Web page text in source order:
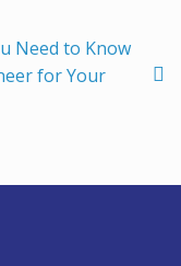
Need to Know
for Your